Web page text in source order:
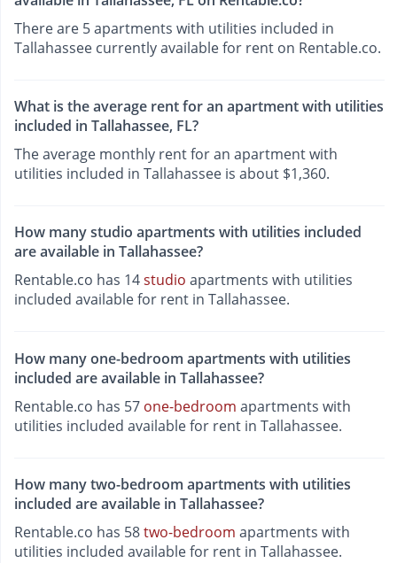
There are 5 apartments with utilities included in
Tallahassee currently available for rent on Rentable.co.
What is the average rent for an apartment with utilities
included in Tallahassee, FL?
The average monthly rent for an apartment with
utilities included in Tallahassee is about $1,360.
How many studio apartments with utilities included
are available in Tallahassee?
Rentable.co has 14studio apartments with utilities
included available for rent in Tallahassee.
How many one-bedroom apartments with utilities
included are available in Tallahassee?
Rentable.co has 57 one-bedroom apartments with
utilities included available for rent in Tallahassee.
How many two-bedroom apartments with utilities
included are available in Tallahassee?
Rentable.co has 58two-bedroom apartments with
utilities included available for rent in Tallahassee.